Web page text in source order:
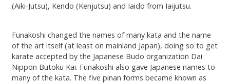
(Aiki-Jutsu), Kendo (Kenjutsu) and Iaido from Iaijutsu.
Funakoshi changed the names of many kata and the name
of the art itself (at least on mainland Japan), doing so to get
karate accepted by the Japanese Budo organization Dai
Nippon Butoku Kai. Funakoshi also gave Japanese names to
many of the kata. The five pinan forms became known as